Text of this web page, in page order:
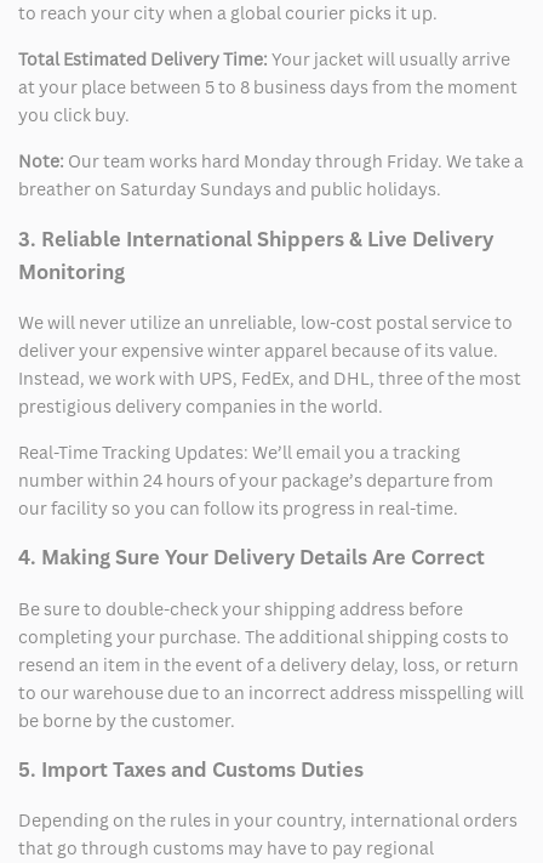
to reach your city when a global courier picks it up.
Total Estimated Delivery Time: Your jacket will usually arrive
at your place between 5 to 8 business days from the moment
you click buy.
Note: Our team works hard Monday through Friday. We take a
breather on Saturday Sundays and public holidays.
3. Reliable International Shippers & Live Delivery
Monitoring
We will never utilize an unreliable, low-cost postal service to
deliver your expensive winter apparel because of its value.
Instead, we work with UPS, FedEx, and DHL, three of the most
prestigious delivery companies in the world.
Real-Time Tracking Updates: We’ll email you a tracking
number within 24 hours of your package’s departure from
our facility so you can follow its progress in real-time.
4. Making Sure Your Delivery Details Are Correct
Be sure to double-check your shipping address before
completing your purchase. The additional shipping costs to
resend an item in the event of a delivery delay, loss, or return
to our warehouse due to an incorrect address misspelling will
be borne by the customer.
5. Import Taxes and Customs Duties
Depending on the rules in your country, international orders
that go through customs may have to pay regional